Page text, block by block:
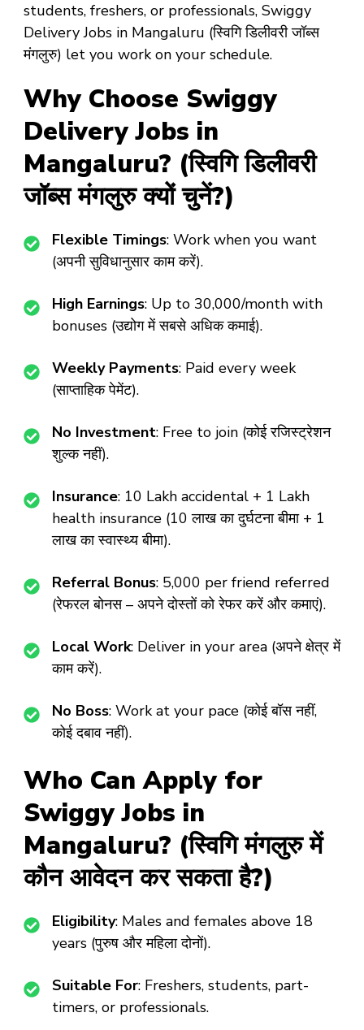
students, freshers, or professionals, Swiggy
Delivery Jobs in Mangaluru (स्विगि डिलीवरी जॉब्स
मंगलुरु) let you work on your schedule.
Why Choose Swiggy
Delivery Jobs in
Mangaluru? (स्विगि डिलीवरी
जॉब्स मंगलुरु क्यों चुनें?)
Flexible Timings: Work when you want
(अपनी सुविधानुसार काम करें).
High Earnings: Up to ₹30,000/month with
bonuses (उद्योग में सबसे अधिक कमाई).
Weekly Payments: Paid every week
(साप्ताहिक पेमेंट).
No Investment: Free to join (कोई रजिस्ट्रेशन
शुल्क नहीं).
Insurance: ₹10 Lakh accidental + ₹1 Lakh
health insurance (10 लाख का दुर्घटना बीमा + 1
लाख का स्वास्थ्य बीमा).
Referral Bonus: ₹5,000 per friend referred
(रेफरल बोनस – अपने दोस्तों को रेफर करें और कमाएं).
Local Work: Deliver in your area (अपने क्षेत्र में
काम करें).
No Boss: Work at your pace (कोई बॉस नहीं,
कोई दबाव नहीं).
Who Can Apply for
Swiggy Jobs in
Mangaluru? (स्विगि मंगलुरु में
कौन आवेदन कर सकता है?)
Eligibility: Males and females above 18
years (पुरुष और महिला दोनों).
Suitable For: Freshers, students, part-
timers, or professionals.